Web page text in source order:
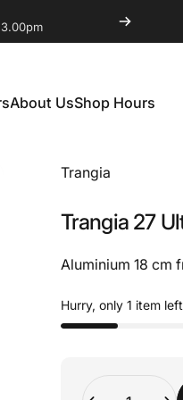
About UsShop Hours
Trangia
Trangia 27
Aluminium 18 cm
Hurry, only 1 item